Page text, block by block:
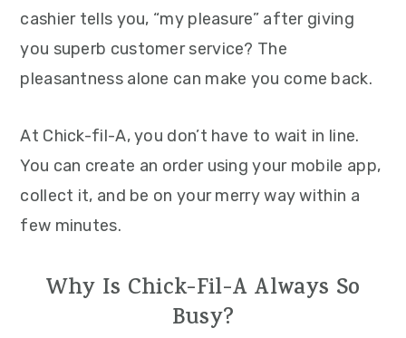
cashier tells you, “my pleasure” after giving
you superb customer service? The
pleasantness alone can make you come back.
At Chick-fil-A, you don’t have to wait in line.
You can create an order using your mobile app,
collect it, and be on your merry way within a
few minutes.
Why Is Chick-Fil-A Always So
Busy?